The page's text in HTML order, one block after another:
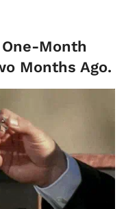
Month
Months Ago.